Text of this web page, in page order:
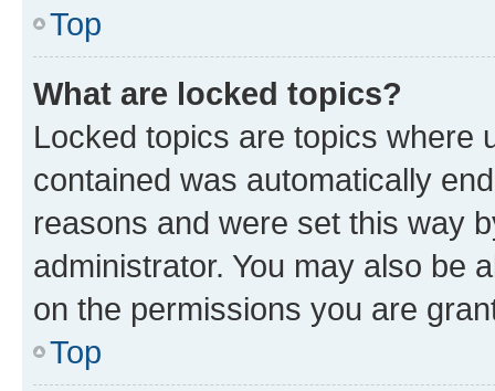
Top
What are locked topics?
Locked topics are topics where
contained was automatically
reasons and were set this way
administrator. You may also be
on the permissions you are
Top